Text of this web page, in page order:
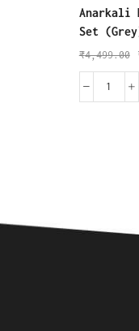
Anarkali
Set
₹4,499.00